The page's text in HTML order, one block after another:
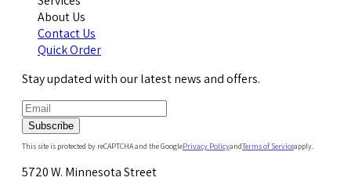
About Us
Contact Us
Quick Order
Stay updated with our latest news and offers.
Subscribe
This site is protected by reCAPTCHA and the GooglePrivacy PolicyandTerms of Serviceapply.
5720 W. Minnesota Street